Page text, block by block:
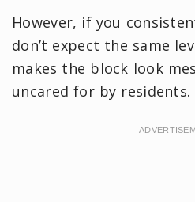
However, if you
don’t expect the same
makes the block look
uncared for by residents.